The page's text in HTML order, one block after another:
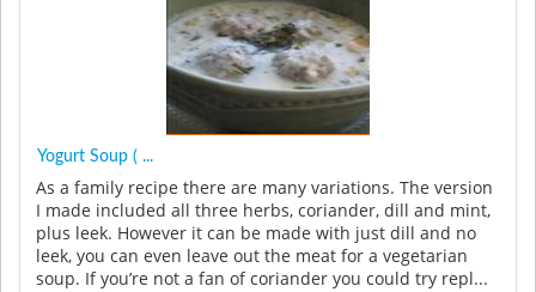
Yogurt Soup ( ...
As a family recipe there are many variations. The version
I made included all three herbs, coriander, dill and mint,
plus leek. However it can be made with just dill and no
leek, you can even leave out the meat for a vegetarian
soup. If you’re not a fan of coriander you could try repl...